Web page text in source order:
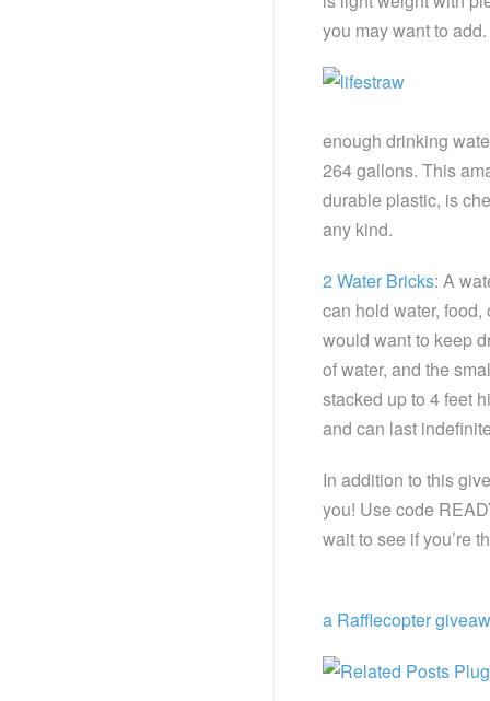
you may want to add.
enough drinking
264 gallons. This
durable plastic, is
any kind.
2 Water Bricks: A
can hold water, food,
would want to keep
of water, and the
stacked up to 4 feet
and can last
In addition to this
you! Use code
wait to see if you’re
a Rafflecopter